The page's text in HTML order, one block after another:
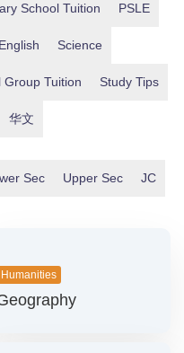
School Tuition PSLE
Science
Group Tuition Study Tips
华文
JC
Sec Upper Sec
Humanities